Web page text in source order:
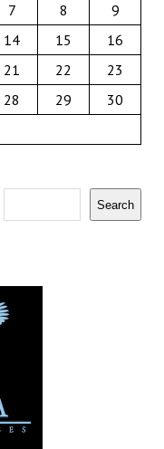
7 8
9
14 15
16
21 22
23
28 29
30
Search